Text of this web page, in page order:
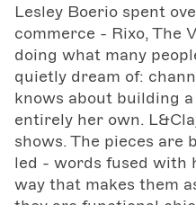
Lesley Boerio spent
commerce - Rixo, The
doing what many
quietly dream of:
knows about building
entirely her own.
shows. The pieces are
led - words fused with
way that makes them